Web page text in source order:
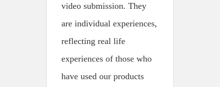
video submission. They
are individual experiences,
reflecting real life
experiences of those who
have used our products